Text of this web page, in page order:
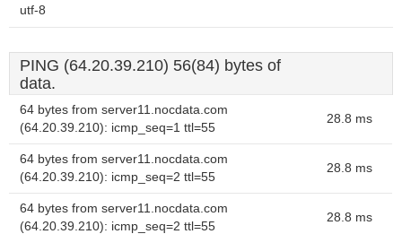
utf-8
PING (64.20.39.210) 56(84) bytes of
data.
64 bytes from server11.nocdata.com
(64.20.39.210): icmp_seq=1 ttl=55
28.8 ms
64 bytes from server11.nocdata.com
(64.20.39.210): icmp_seq=2 ttl=55
28.8 ms
64 bytes from server11.nocdata.com
(64.20.39.210): icmp_seq=2 ttl=55
28.8 ms